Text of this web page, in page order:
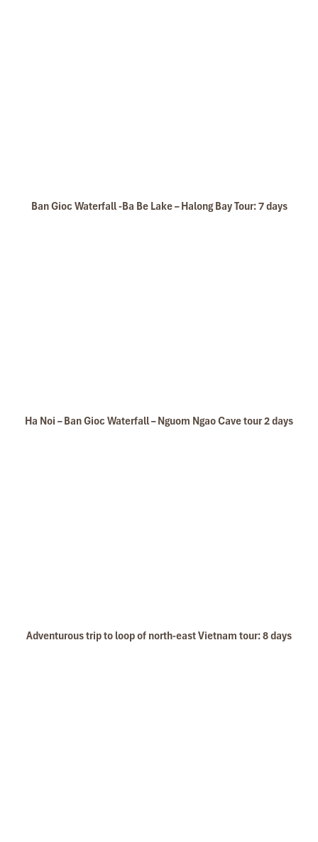
Ban Gioc Waterfall -Ba Be Lake – Halong Bay Tour: 7 days
Ha Noi – Ban Gioc Waterfall – Nguom Ngao Cave tour 2 days
Adventurous trip to loop of north-east Vietnam tour: 8 days